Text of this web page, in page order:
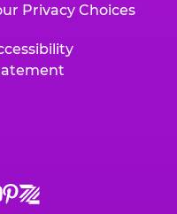
Privacy Choices
Chuck
Chuck